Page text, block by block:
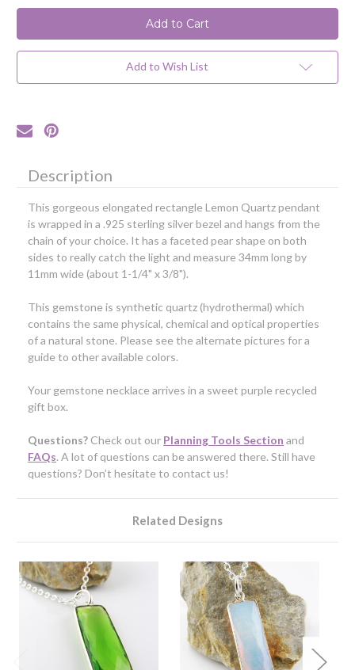
Lemon
Quartz
Gemstone
Necklace
with
Sterling
Silver
Bezel
Lemon
Quartz
Gemstone
Necklace
with
Sterling
Silver
Bezel
Add to Wish List
Description
This gorgeous elongated rectangle Lemon Quartz pendant
is wrapped in a .925 sterling silver bezel and hangs from the
chain of your choice. It has a faceted pear shape on both
sides to really catch the light and measure 34mm long by
11mm wide (about 1-1/4" x 3/8").
This gemstone is synthetic quartz (hydrothermal) which
contains the same physical, chemical and optical properties
of a natural stone. Please see the alternate pictures for a
guide to other available colors.
Your gemstone necklace arrives in a sweet purple recycled
gift box.
Questions? Check out our Planning Tools Section and
FAQs. A lot of questions can be answered there. Still have
questions? Don’t hesitate to contact us!
Related Designs